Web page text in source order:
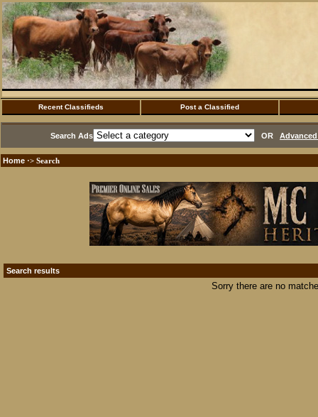
Recent Classifieds Post a Classified
Search Ads OR
Home ·> Search
Search results
Sorry there are no